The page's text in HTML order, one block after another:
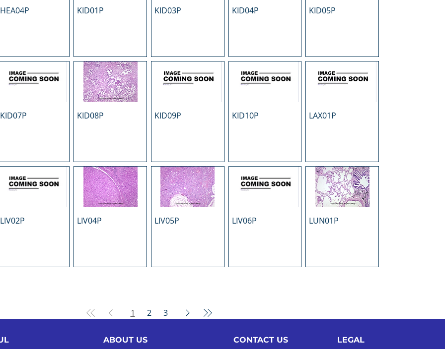
HEA04P KID01P KID03P KID04P KID05P
KID07P KID08P KID09P KID10P LAX01P
LIV02P LIV04P LIV05P LIV06P LUN01P
1 2 3
ABOUT US CONTACT US LEGAL​